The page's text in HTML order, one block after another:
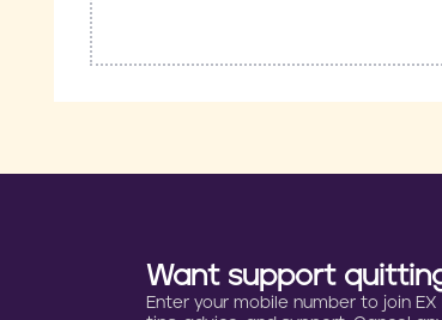
Want support
Enter your mobile number to join